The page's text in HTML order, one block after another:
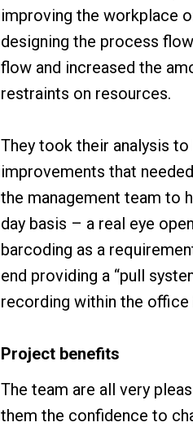
improving the workplace
designing the process
flow and increased the
restraints on resources.
They took their analysis
improvements that
the management team to
day basis – a real eye
barcoding as a
end providing a “pull
recording within the
Project benefits
The team are all very
them the confidence to